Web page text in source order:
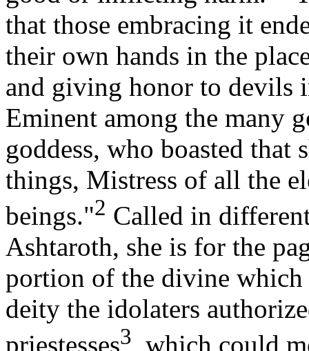
that those embracing it
their own hands in the
and giving honor to devils
Eminent among the many
goddess, who boasted that
things, Mistress of all the
beings."2 Called in
Ashtaroth, she is for the
portion of the divine which
deity the idolaters
priestesses3 , which could